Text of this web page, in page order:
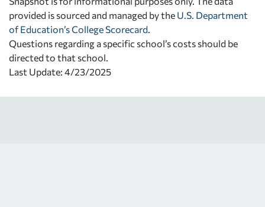
provided is sourced and managed by the U.S. Department
of Education’s College Scorecard
Questions regarding a specific school’s costs should be
directed to that school.
Last Update: 4/23/2025